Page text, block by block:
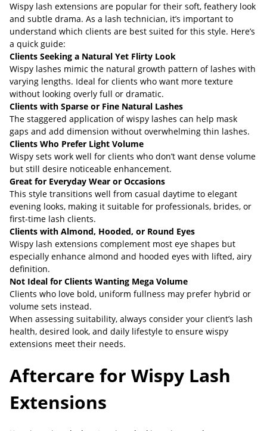
Wispy lash extensions are popular for their soft, feathery look
and subtle drama. As a lash technician, it’s important to
understand which clients are best suited for this style. Here’s
a quick guide:
Clients Seeking a Natural Yet Flirty Look
Wispy lashes mimic the natural growth pattern of lashes with
varying lengths. Ideal for clients who want more texture
without looking overly full or dramatic.
Clients with Sparse or Fine Natural Lashes
The staggered application of wispy lashes can help mask
gaps and add dimension without overwhelming thin lashes.
Clients Who Prefer Light Volume
Wispy sets work well for clients who don’t want dense volume
but still desire noticeable enhancement.
Great for Everyday Wear or Occasions
This style transitions well from casual daytime to elegant
evening looks, making it suitable for professionals, brides, or
first-time lash clients.
Clients with Almond, Hooded, or Round Eyes
Wispy lash extensions complement most eye shapes but
especially enhance almond and hooded eyes with lifted, airy
definition.
Not Ideal for Clients Wanting Mega Volume
Clients who love bold, uniform fullness may prefer hybrid or
volume sets instead.
When assessing suitability, always consider your client’s lash
health, desired look, and daily lifestyle to ensure wispy
extensions meet their needs.
Aftercare for Wispy Lash
Extensions